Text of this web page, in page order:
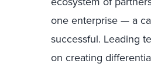
one enterprise— a
successful. Leading
on creating